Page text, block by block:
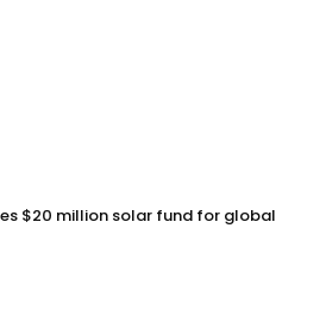
$20 million solar fund for global